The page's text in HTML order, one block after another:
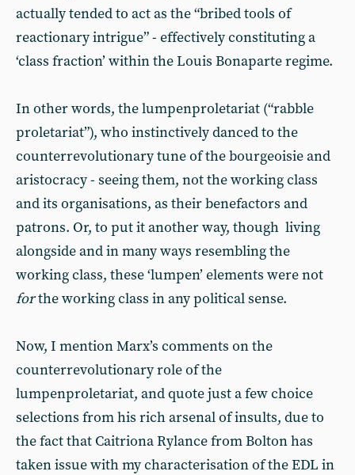
actually tended to act as the “bribed tools of
reactionary intrigue” - effectively constituting a
‘class fraction’ within the Louis Bonaparte regime.
In other words, the lumpenproletariat (“rabble
proletariat”), who instinctively danced to the
counterrevolutionary tune of the bourgeoisie and
aristocracy - seeing them, not the working class
and its organisations, as their benefactors and
patrons. Or, to put it another way, though living
alongside and in many ways resembling the
working class, these ‘lumpen’ elements were not
forthe working class in any political sense.
Now, I mention Marx’s comments on the
counterrevolutionary role of the
lumpenproletariat, and quote just a few choice
selections from his rich arsenal of insults, due to
the fact that Caitriona Rylance from Bolton has
taken issue with my characterisation of the EDL in